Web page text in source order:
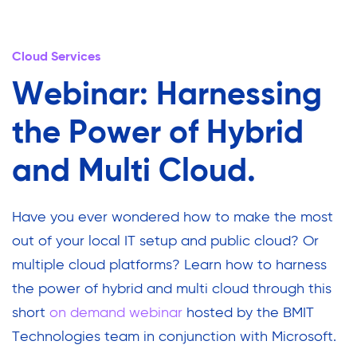
Cloud Services
Webinar: Harnessing
the Power of Hybrid
and Multi Cloud.
Have you ever wondered how to make the most
out of your local IT setup and public cloud? Or
multiple cloud platforms? Learn how to harness
the power of hybrid and multi cloud through this
short on demand webinar hosted by the BMIT
Technologies team in conjunction with Microsoft.